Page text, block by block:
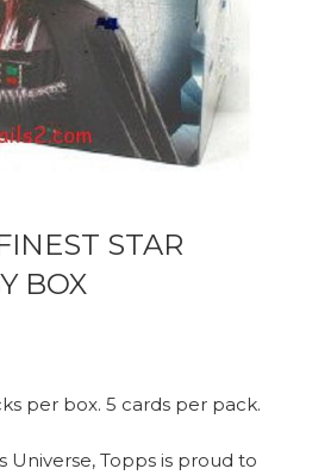
STAR
BOX
per box. 5 cards per pack.
Universe, Topps is proud to